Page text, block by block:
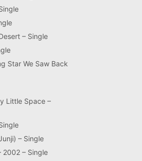
– Single
Star We Saw Back
Little Space –
– Single
2002 – Single